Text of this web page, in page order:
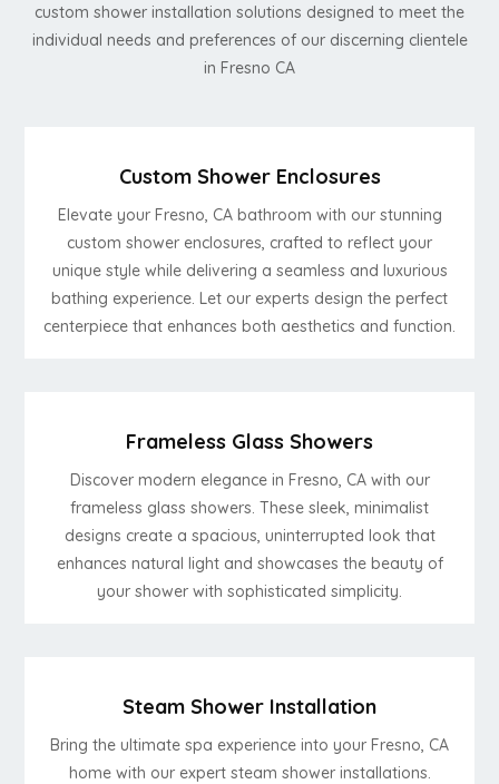
custom shower installation solutions designed to meet the
individual needs and preferences of our discerning clientele
in Fresno CA
Custom Shower Enclosures
Elevate your Fresno, CA bathroom with our stunning
custom shower enclosures, crafted to reflect your
unique style while delivering a seamless and luxurious
bathing experience. Let our experts design the perfect
centerpiece that enhances both aesthetics and function.
Frameless Glass Showers
Discover modern elegance in Fresno, CA with our
frameless glass showers. These sleek, minimalist
designs create a spacious, uninterrupted look that
enhances natural light and showcases the beauty of
your shower with sophisticated simplicity.
Steam Shower Installation
Bring the ultimate spa experience into your Fresno, CA
home with our expert steam shower installations.